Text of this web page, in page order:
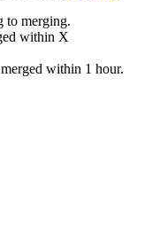
to merging.
within X
within 1 hour.